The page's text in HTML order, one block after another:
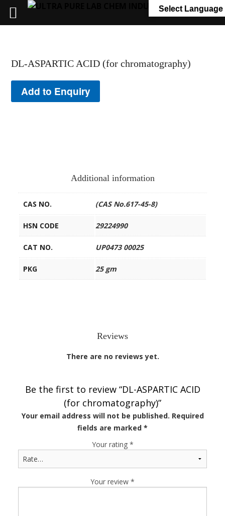
info@ultrapurelab.com
DL-ASPARTIC ACID (for chromatography)
Add to Enquiry
Additional information
CAS NO. (CAS No.617-45-8)
HSN CODE 29224990
CAT NO. UP0473 00025
PKG 25 gm
Reviews
There are no reviews yet.
Be the first to review “DL-ASPARTIC ACID
(for chromatography)”
Your email address will not be published. Required
fields are marked *
Your rating *
Your review *
Select Language